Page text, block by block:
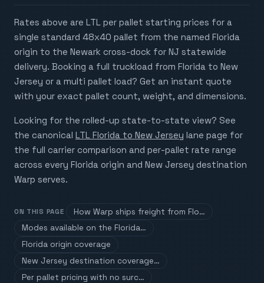
Rates above are LTL per pallet starting prices for a
single standard 48x40 pallet from the named Florida
origin to the Newark cross-dock for NJ statewide
delivery. Booking a full truckload from Florida to New
Jersey or a multi pallet load? Get an instant quote
with your exact pallet count, weight, and dimensions.
Looking for the rolled-up state-to-state view? See
the canonical LTL Florida to New Jersey lane page for
the full carrier comparison and per-pallet rate range
across every Florida origin and New Jersey destination
Warp serves.
ON THIS PAGE
How Warp ships freight from Flo…
Modes available on the Florida…
Florida origin coverage
New Jersey destination coverage…
Per pallet pricing with no surc…